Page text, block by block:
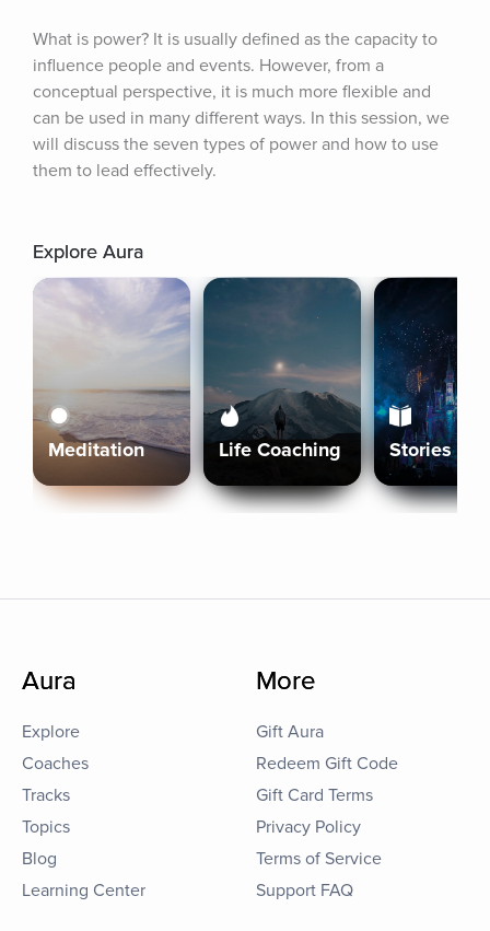
What is power? It is usually defined as the capacity to
influence people and events. However, from a
conceptual perspective, it is much more flexible and
can be used in many different ways. In this session, we
will discuss the seven types of power and how to use
them to lead effectively.
Explore Aura
Meditation Life Coaching Stories
Aura
Explore
Coaches
Tracks
Topics
Blog
Learning Center
More
Gift Aura
Redeem Gift Code
Gift Card Terms
Privacy Policy
Terms of Service
Support FAQ